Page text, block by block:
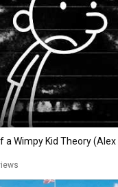
a Wimpy Kid Theory (Alex